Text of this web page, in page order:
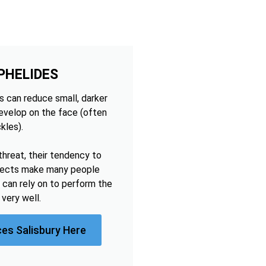
can reduce small, darker
on the face (often
their tendency to
make many people
rely on to perform the
well.
Salisbury Here